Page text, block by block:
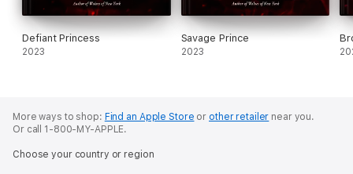
Defiant Princess
2023
Savage Prince
2023
More ways to shop: Find an Apple Store or other retailer near you.
Or call 1-800-MY-APPLE.
Choose your country or region